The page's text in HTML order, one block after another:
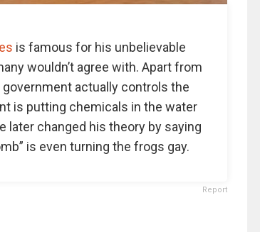
is famous for his unbelievable
wouldn’t agree with. Apart from
government actually controls the
is putting chemicals in the water
later changed his theory by saying
is even turning the frogs gay.
Report